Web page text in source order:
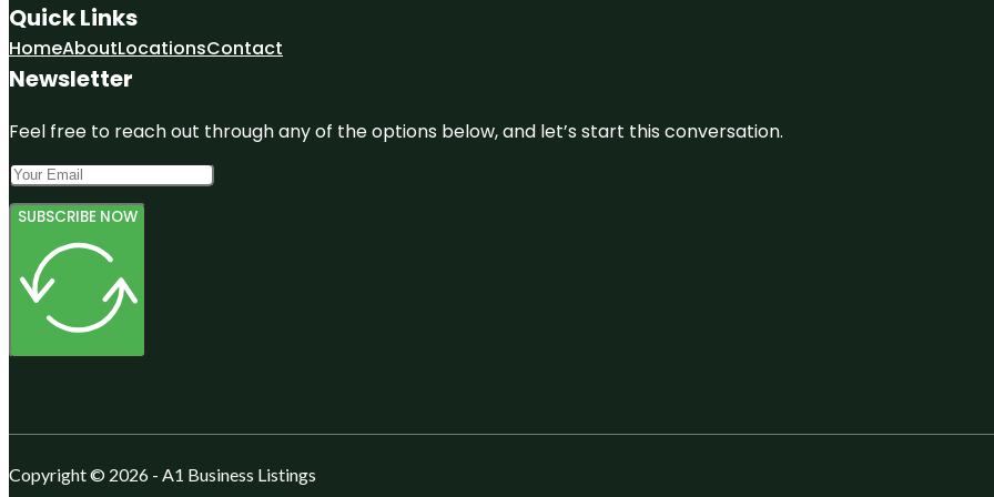
Quick Links
HomeAboutLocationsContact
Newsletter
Feel free to reach out through any of the options below, and let’s start this conversation.
SUBSCRIBE NOW
Copyright © 2026 - A1 Business Listings